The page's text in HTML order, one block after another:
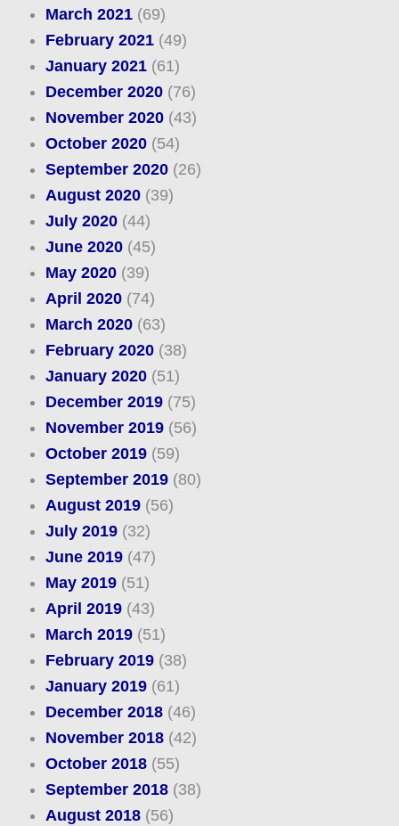
March 2021(69)
February 2021(49)
January 2021(61)
December 2020(76)
November 2020(43)
October 2020(54)
September 2020(26)
August 2020(39)
July 2020(44)
June 2020(45)
May 2020(39)
April 2020(74)
March 2020(63)
February 2020(38)
January 2020(51)
December 2019(75)
November 2019(56)
October 2019(59)
September 2019(80)
August 2019(56)
July 2019(32)
June 2019(47)
May 2019(51)
April 2019(43)
March 2019(51)
February 2019(38)
January 2019(61)
December 2018(46)
November 2018(42)
October 2018(55)
September 2018(38)
August 2018(56)